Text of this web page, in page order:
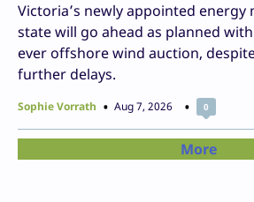
Victoria’s newly appointed energy
state will go ahead as planned
ever offshore wind auction,
further delays.
Sophie Vorrath Aug 7, 2026 0
More